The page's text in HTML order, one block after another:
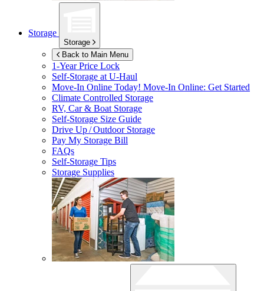
Storage
Storage
Back to Main Menu
1-Year Price Lock
Self-Storage atU-Haul
Move-In Online Today! Move-In Online: Get Started
Climate Controlled Storage
RV, Car & Boat Storage
Self-Storage Size Guide
Drive Up / Outdoor Storage
Pay My Storage Bill
FAQs
Self-Storage Tips
Storage Supplies